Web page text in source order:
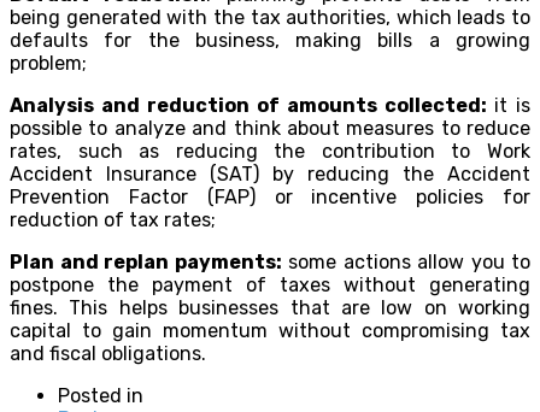
being generated with the tax authorities, which leads to
defaults for the business, making bills a growing
problem;
Analysis and reduction of amounts collected: it is
possible to analyze and think about measures to reduce
rates, such as reducing the contribution to Work
Accident Insurance (SAT) by reducing the Accident
Prevention Factor (FAP) or incentive policies for
reduction of tax rates;
Plan and replan payments: some actions allow you to
postpone the payment of taxes without generating
fines. This helps businesses that are low on working
capital to gain momentum without compromising tax
and fiscal obligations.
Posted in